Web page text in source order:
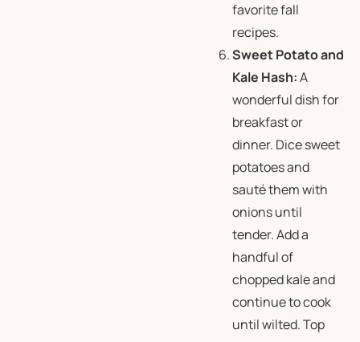
favoritefall
recipes.
Sweet Potato and
Kale Hash:A
wonderful dish for
breakfast or
dinner. Dice sweet
potatoes and
sauté them with
onions until
tender. Add a
handful of
chopped kale and
continue to cook
until wilted. Top